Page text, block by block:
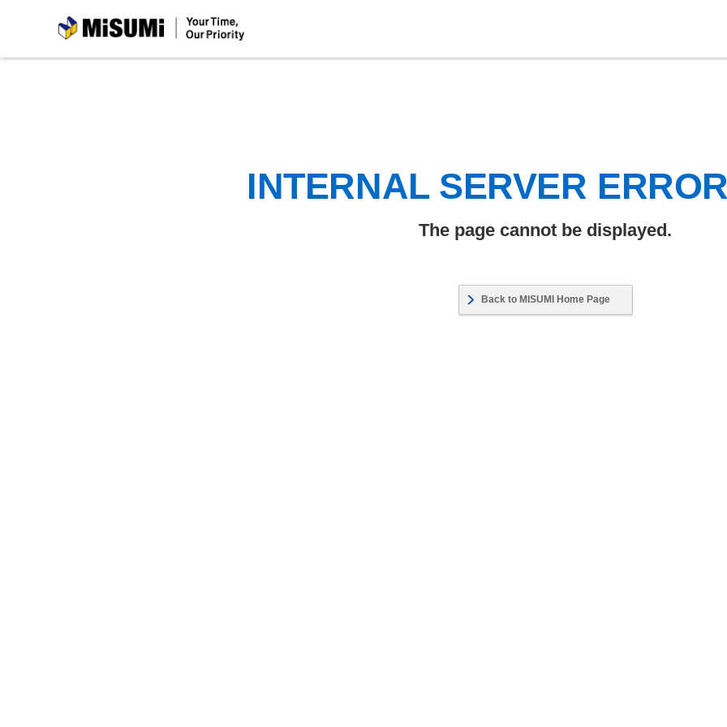
MiSUMi
INTERNAL SERVER
The page cannot be displayed.
Back to MISUMI Home Page